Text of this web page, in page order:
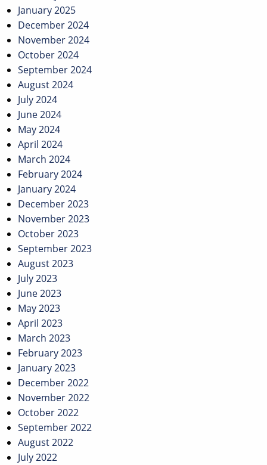
January 2025
December 2024
November 2024
October 2024
September 2024
August 2024
July 2024
June 2024
May 2024
April 2024
March 2024
February 2024
January 2024
December 2023
November 2023
October 2023
September 2023
August 2023
July 2023
June 2023
May 2023
April 2023
March 2023
February 2023
January 2023
December 2022
November 2022
October 2022
September 2022
August 2022
July 2022